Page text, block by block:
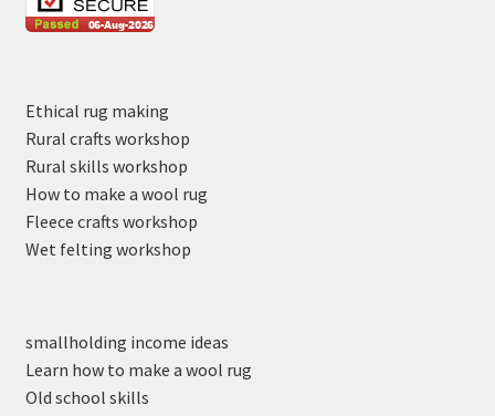
Ethical rug making
Rural crafts workshop
Rural skills workshop
How to make a wool rug
Fleece crafts workshop
Wet felting workshop
smallholding income ideas
Learn how to make a wool rug
Old school skills